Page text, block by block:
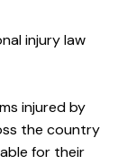
injured by
the country
for their